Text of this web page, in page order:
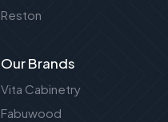
Reston
Our Brands
Vita Cabinetry
Fabuwood